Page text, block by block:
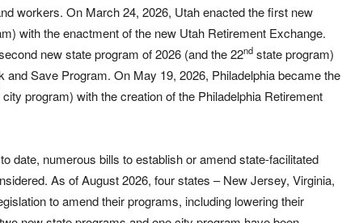
workers. On March 24, 2026, Utah enacted the first new
with the enactment of the new Utah Retirement Exchange.
new state program of 2026 (and the 22nd state program)
Save Program. On May 19, 2026, Philadelphia became the
city program) with the creation of the Philadelphia Retirement
date, numerous bills to establish or amend state-facilitated
As of August 2026, four states – New Jersey, Virginia,
to amend their programs, including lowering their